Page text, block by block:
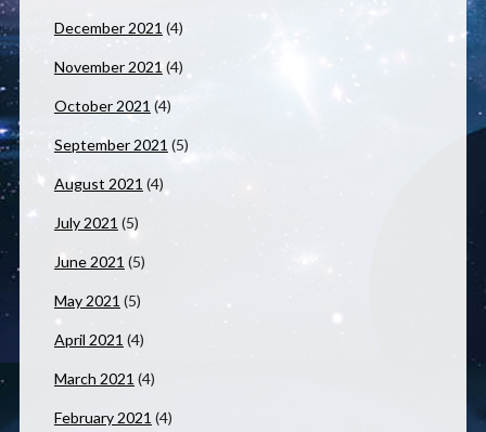
December 2021 (4)
November 2021 (4)
October 2021 (4)
September 2021 (5)
August 2021 (4)
July 2021 (5)
June 2021 (5)
May 2021 (5)
April 2021 (4)
March 2021 (4)
February 2021 (4)